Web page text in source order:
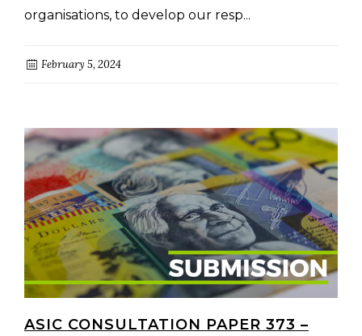
organisations, to develop our resp...
February 5, 2024
ASIC CONSULTATION PAPER 373 –